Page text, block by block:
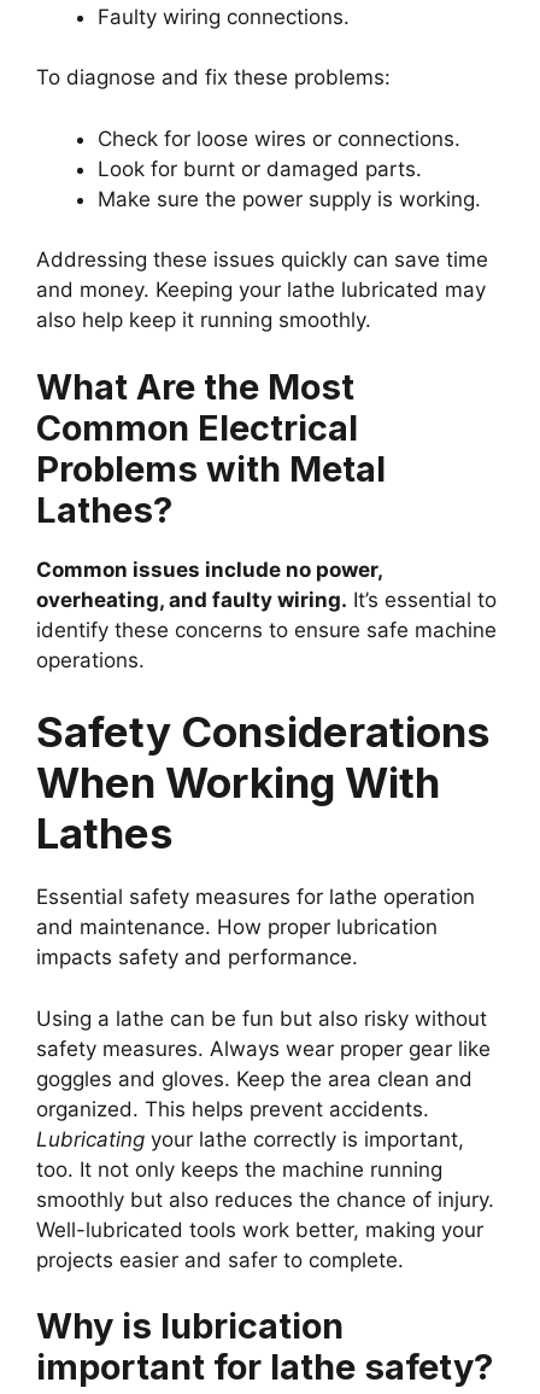
Faulty wiring connections.
To diagnose and fix these problems:
Check for loose wires or connections.
Look for burnt or damaged parts.
Make sure the power supply is working.
Addressing these issues quickly can save time
and money. Keeping your lathe lubricated may
also help keep it running smoothly.
What Are the Most
Common Electrical
Problems with Metal
Lathes?
Common issues include no power,
overheating, and faulty wiring. It’s essential to
identify these concerns to ensure safe machine
operations.
Safety Considerations
When Working With
Lathes
Essential safety measures for lathe operation
and maintenance. How proper lubrication
impacts safety and performance.
Using a lathe can be fun but also risky without
safety measures. Always wear proper gear like
goggles and gloves. Keep the area clean and
organized. This helps prevent accidents.
Lubricating your lathe correctly is important,
too. It not only keeps the machine running
smoothly but also reduces the chance of injury.
Well-lubricated tools work better, making your
projects easier and safer to complete.
Why is lubrication
important for lathe safety?